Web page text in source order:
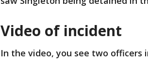
Video of incident
In the video, you see two